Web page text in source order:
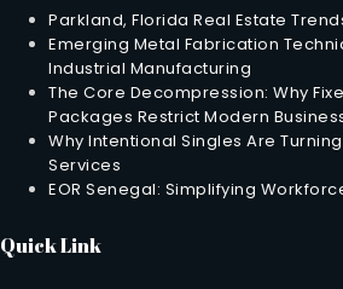
Parkland, Florida Real Estate
Emerging Metal Fabrication
Industrial Manufacturing
The Core Decompression: Why
Packages Restrict Modern
Why Intentional Singles Are
Services
EOR Senegal: Simplifying
Quick Link